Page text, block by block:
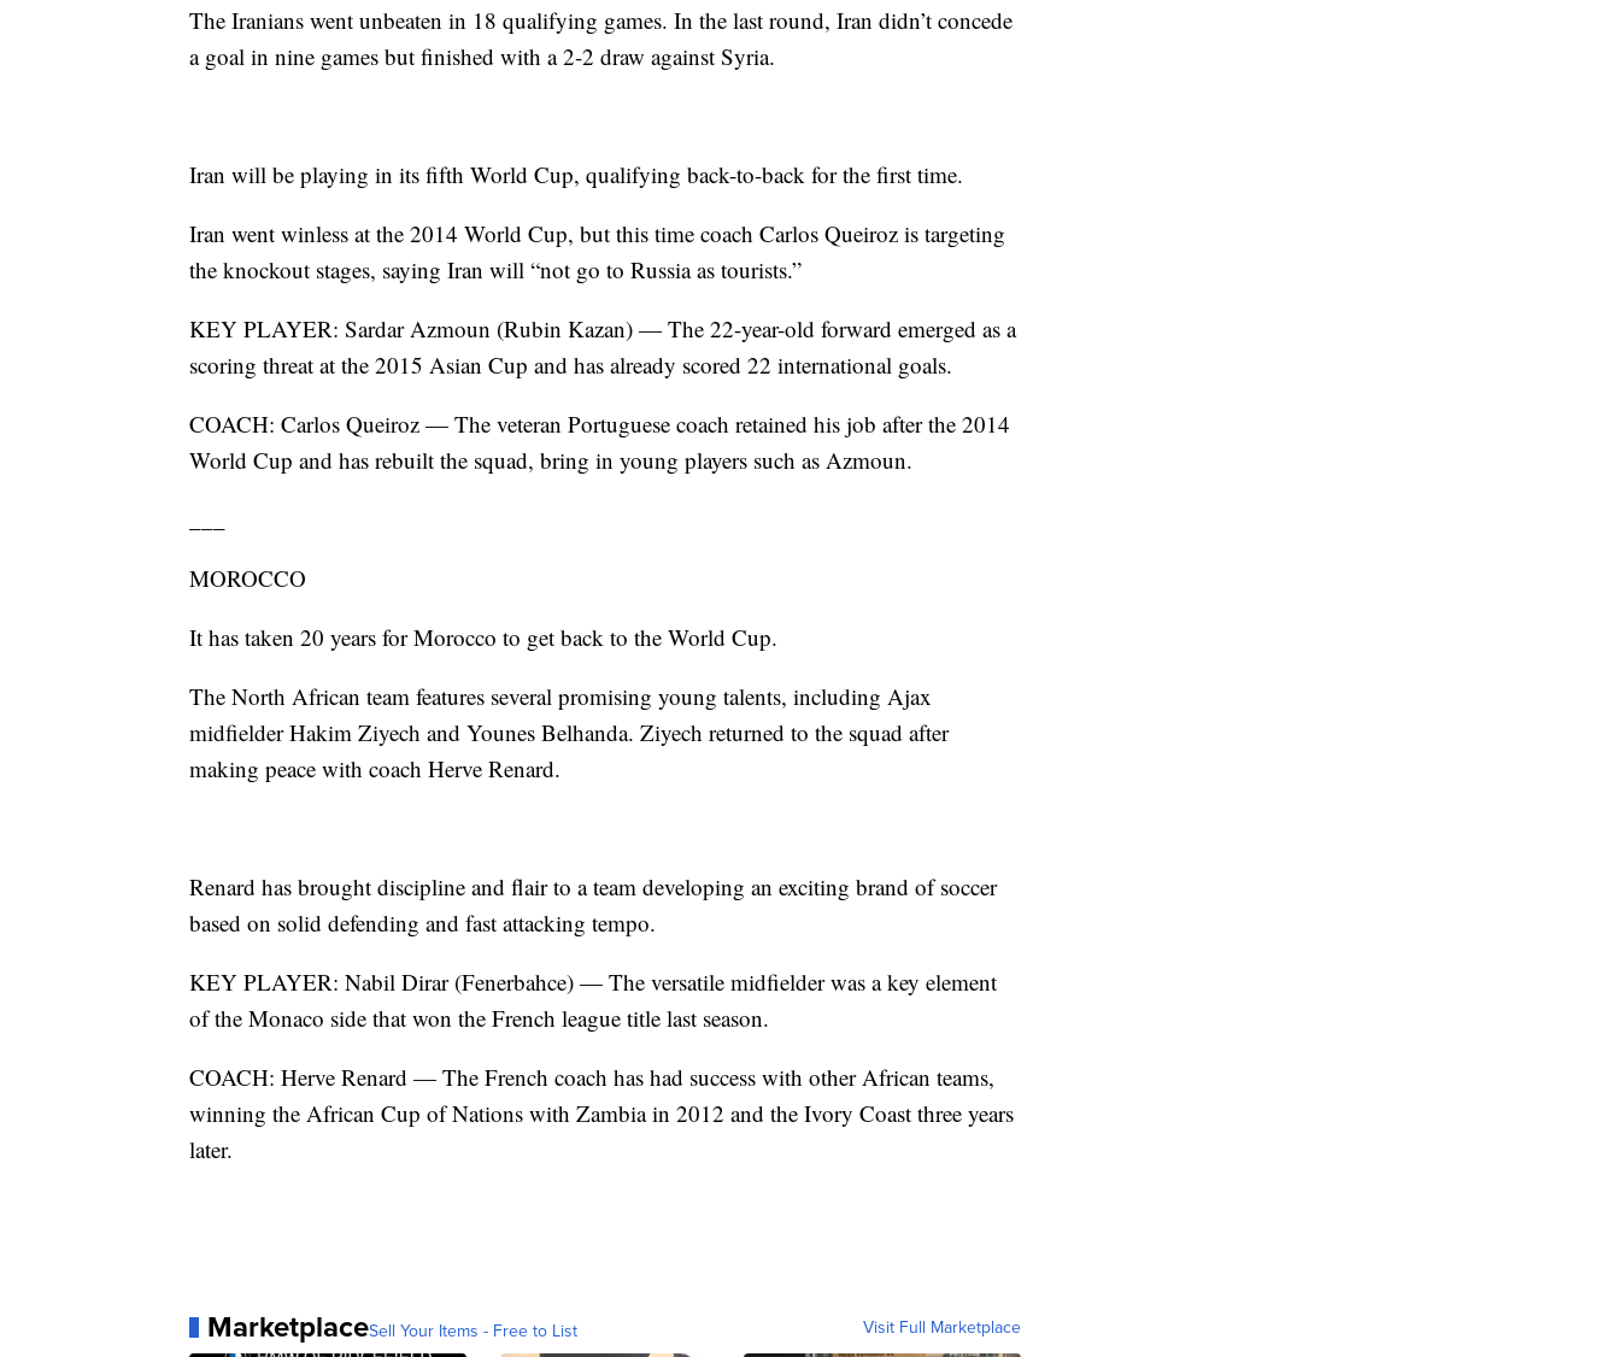
The Iranians went unbeaten in 18 qualifying games. In the last round, Iran didn’t concede
a goal in nine games but finished with a 2-2 draw against Syria.
Iran will be playing in its fifth World Cup, qualifying back-to-back for the first time.
Iran went winless at the 2014 World Cup, but this time coach Carlos Queiroz is targeting
the knockout stages, saying Iran will “not go to Russia as tourists.”
KEY PLAYER: Sardar Azmoun (Rubin Kazan) — The 22-year-old forward emerged as a
scoring threat at the 2015 Asian Cup and has already scored 22 international goals.
COACH: Carlos Queiroz — The veteran Portuguese coach retained his job after the 2014
World Cup and has rebuilt the squad, bring in young players such as Azmoun.
MOROCCO
It has taken 20 years for Morocco to get back to the World Cup.
The North African team features several promising young talents, including Ajax
midfielder Hakim Ziyech and Younes Belhanda. Ziyech returned to the squad after
making peace with coach Herve Renard.
Renard has brought discipline and flair to a team developing an exciting brand of soccer
based on solid defending and fast attacking tempo.
KEY PLAYER: Nabil Dirar (Fenerbahce) — The versatile midfielder was a key element
of the Monaco side that won the French league title last season.
COACH: Herve Renard — The French coach has had success with other African teams,
winning the African Cup of Nations with Zambia in 2012 and the Ivory Coast three years
later.
MarketplaceSell Your Items - Free to List Visit Full Marketplace